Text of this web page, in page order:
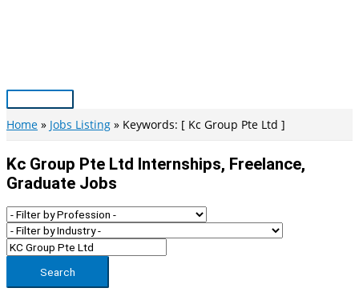
Main
Menu
Home Jobs Listing Keywords: [ Kc Group Pte Ltd ]
Kc Group Pte Ltd Internships, Freelance,
Graduate Jobs
Search